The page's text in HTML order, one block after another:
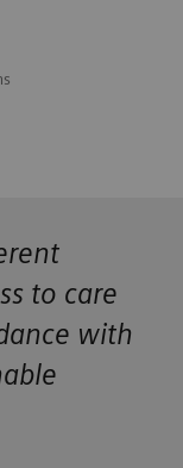
to care
with